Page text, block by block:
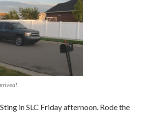
in SLC Friday afternoon. Rode the